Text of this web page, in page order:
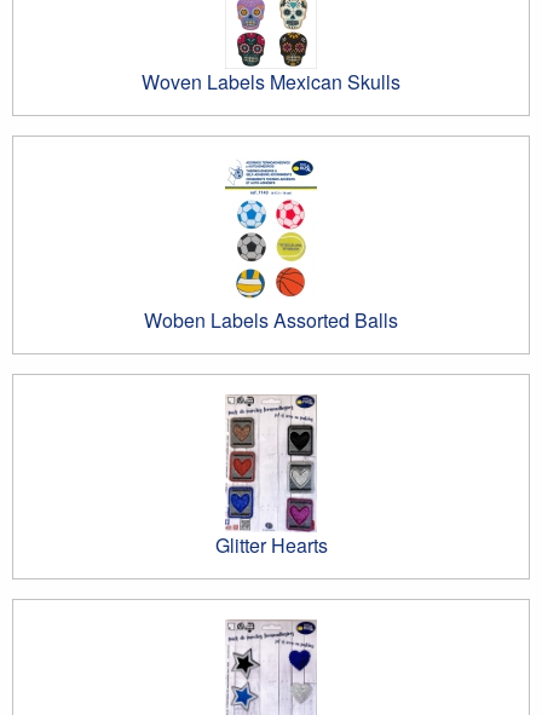
Woven Labels Mexican Skulls
Woben Labels Assorted Balls
Glitter Hearts